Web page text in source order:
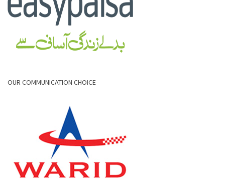
OUR COMMUNICATION CHOICE